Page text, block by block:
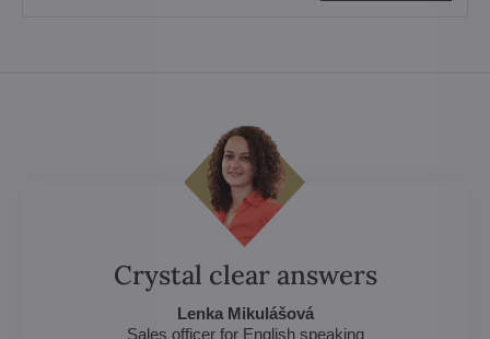
Crystal clear answers
Lenka Mikulášová
Sales officer for English speaking